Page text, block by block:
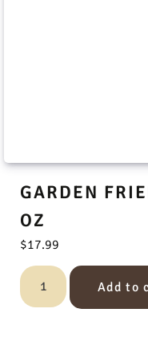
GARDEN
OZ
$17.99
Add to